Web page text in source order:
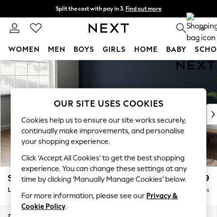
Skip to Main Content
Split the cost with pay in 3. Find out more
Next day delivery - order by 11pm. 0
WOMEN MEN BOYS GIRLS HOME BABY
For You
WOMEN
New In & Trending
New: This Week
Top Picks
Trending on Social
Polka Dots
Summer Textures
Blues & Chambrays
Chocolate Brown
Linen Collection
Summer Whites
Stamford Grand Relaxed Sit £2,599
Large Corner Chaise - Left Hand Delivered in 9 Weeks
OUR SITE USES COOKIES
Cookies help us to ensure our site works securely,
continually make improvements, and personalise
your shopping experience.
Click ‘Accept All Cookies’ to get the best shopping
experience. You can change these settings at any
time by clicking ‘Manually Manage Cookies’ below.
For more information, please see our Privacy &
Cookie Policy.